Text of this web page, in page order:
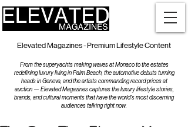
Elevated Magazines - Premium Lifestyle Content
From the superyachts making waves at Monaco to the estates
redefining luxury living in Palm Beach, the automotive debuts turning
heads in Geneva, and the artists commanding record prices at
auction — Elevated Magazines captures the luxury lifestyle stories,
brands, and cultural moments that have the world's most discerning
audiences talking right now.